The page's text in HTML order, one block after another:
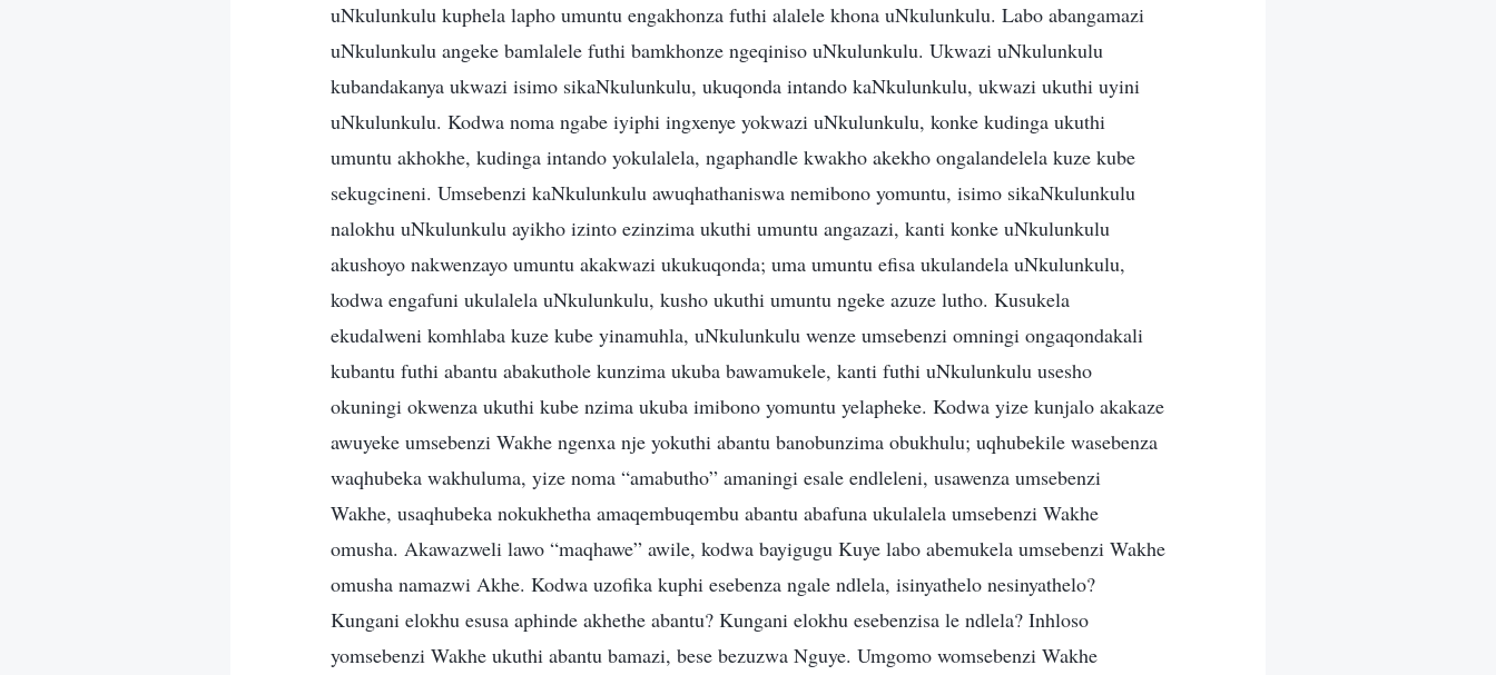
uNkulunkulu kuphela lapho umuntu engakhonza futhi alalele khona uNkulunkulu. Labo abangamazi
uNkulunkulu angeke bamlalele futhi bamkhonze ngeqiniso uNkulunkulu. Ukwazi uNkulunkulu
kubandakanya ukwazi isimo sikaNkulunkulu, ukuqonda intando kaNkulunkulu, ukwazi ukuthi uyini
uNkulunkulu. Kodwa noma ngabe iyiphi ingxenye yokwazi uNkulunkulu, konke kudinga ukuthi
umuntu akhokhe, kudinga intando yokulalela, ngaphandle kwakho akekho ongalandelela kuze kube
sekugcineni. Umsebenzi kaNkulunkulu awuqhathaniswa nemibono yomuntu, isimo sikaNkulunkulu
nalokhu uNkulunkulu ayikho izinto ezinzima ukuthi umuntu angazazi, kanti konke uNkulunkulu
akushoyo nakwenzayo umuntu akakwazi ukukuqonda; uma umuntu efisa ukulandela uNkulunkulu,
kodwa engafuni ukulalela uNkulunkulu, kusho ukuthi umuntu ngeke azuze lutho. Kusukela
ekudalweni komhlaba kuze kube yinamuhla, uNkulunkulu wenze umsebenzi omningi ongaqondakali
kubantu futhi abantu abakuthole kunzima ukuba bawamukele, kanti futhi uNkulunkulu usesho
okuningi okwenza ukuthi kube nzima ukuba imibono yomuntu yelapheke. Kodwa yize kunjalo akakaze
awuyeke umsebenzi Wakhe ngenxa nje yokuthi abantu banobunzima obukhulu; uqhubekile wasebenza
waqhubeka wakhuluma, yize noma “amabutho” amaningi esale endleleni, usawenza umsebenzi
Wakhe, usaqhubeka nokukhetha amaqembuqembu abantu abafuna ukulalela umsebenzi Wakhe
omusha. Akawazweli lawo “maqhawe” awile, kodwa bayigugu Kuye labo abemukela umsebenzi Wakhe
omusha namazwi Akhe. Kodwa uzofika kuphi esebenza ngale ndlela, isinyathelo nesinyathelo?
Kungani elokhu esusa aphinde akhethe abantu? Kungani elokhu esebenzisa le ndlela? Inhloso
yomsebenzi Wakhe ukuthi abantu bamazi, bese bezuzwa Nguye. Umgomo womsebenzi Wakhe